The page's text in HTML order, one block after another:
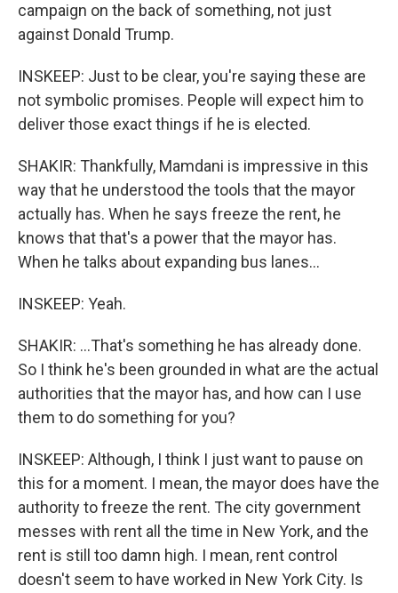
campaign on the back of something, not just
against Donald Trump.
INSKEEP: Just to be clear, you're saying these are
not symbolic promises. People will expect him to
deliver those exact things if he is elected.
SHAKIR: Thankfully, Mamdani is impressive in this
way that he understood the tools that the mayor
actually has. When he says freeze the rent, he
knows that that's a power that the mayor has.
When he talks about expanding bus lanes...
INSKEEP: Yeah.
SHAKIR: ...That's something he has already done.
So I think he's been grounded in what are the actual
authorities that the mayor has, and how can I use
them to do something for you?
INSKEEP: Although, I think I just want to pause on
this for a moment. I mean, the mayor does have the
authority to freeze the rent. The city government
messes with rent all the time in New York, and the
rent is still too damn high. I mean, rent control
doesn't seem to have worked in New York City. Is